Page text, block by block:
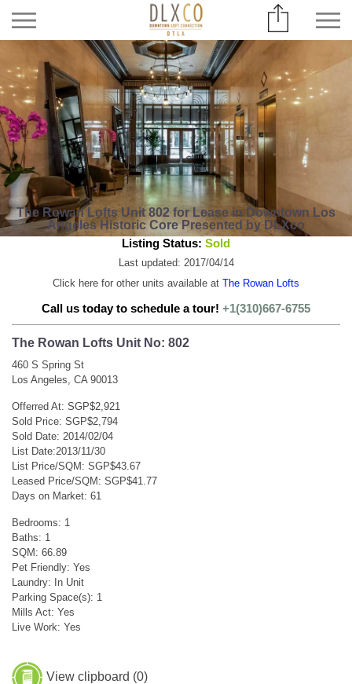
The Rowan Lofts Unit 802 for Lease in Downtown Los
Angeles Historic Core Presented by DLXco
Listing Status: Sold
Last updated: 2017/04/14
Click here for other units available at The Rowan Lofts
Call us today to schedule a tour! +1(310)667-6755
The Rowan Lofts Unit No: 802
460 S Spring St
Los Angeles, CA 90013
Offerred At: SGP$2,921
Sold Price: SGP$2,794
Sold Date: 2014/02/04
List Date:2013/11/30
List Price/SQM: SGP$43.67
Leased Price/SQM: SGP$41.77
Days on Market: 61
Bedrooms: 1
Baths: 1
SQM: 66.89
Pet Friendly: Yes
Laundry: In Unit
Parking Space(s): 1
Mills Act: Yes
Live Work: Yes
View clipboard (0)